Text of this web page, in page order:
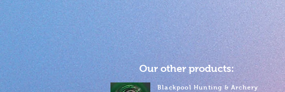
Our other products:
Blackpool Hunting & Archery